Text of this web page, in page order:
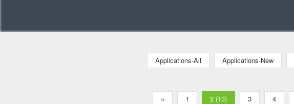
Applications-All Applications-New
« 1 2 (13) 3 4